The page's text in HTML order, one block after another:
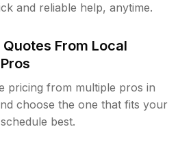
and reliable help, anytime.
From Local
pricing from multiple pros in
choose the one that fits your
best.